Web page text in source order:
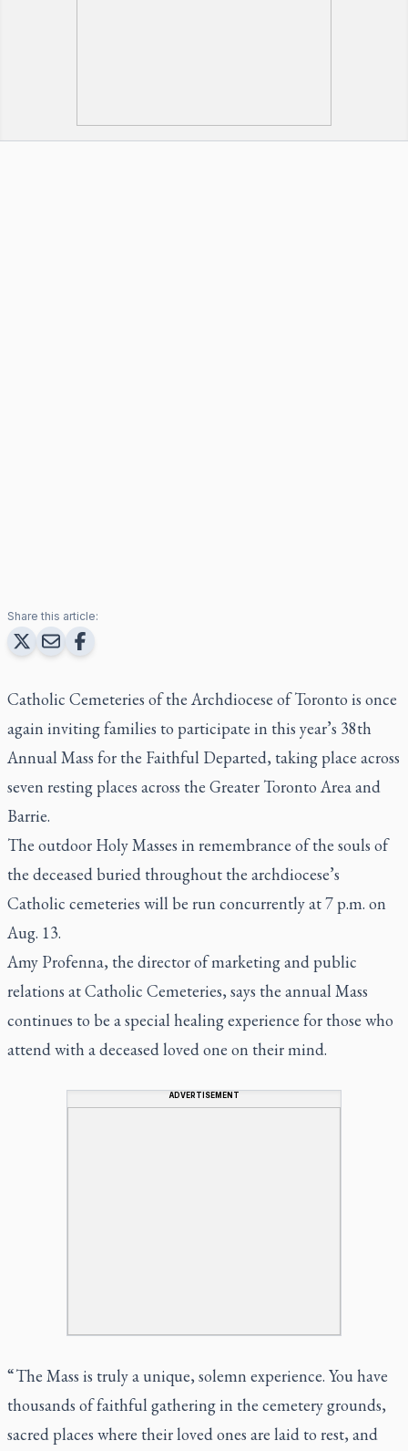
Share this article:
Catholic Cemeteries of the Archdiocese of Toronto is once
again inviting families to participate in this year’s 38th
Annual Mass for the Faithful Departed, taking place across
seven resting places across the Greater Toronto Area and
Barrie.
The outdoor Holy Masses in remembrance of the souls of
the deceased buried throughout the archdiocese’s
Catholic cemeteries will be run concurrently at 7 p.m. on
Aug. 13.
Amy Profenna, the director of marketing and public
relations at Catholic Cemeteries, says the annual Mass
continues to be a special healing experience for those who
attend with a deceased loved one on their mind.
ADVERTISEMENT
“ The Mass is truly a unique, solemn experience. You have
thousands of faithful gathering in the cemetery grounds,
sacred places where their loved ones are laid to rest, and